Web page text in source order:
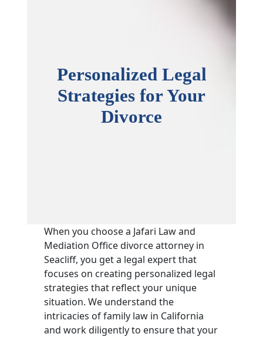
Personalized Legal
Strategies for Your
Divorce
When you choose a Jafari Law and
Mediation Office divorce attorney in
Seacliff, you get a legal expert that
focuses on creating personalized legal
strategies that reflect your unique
situation. We understand the
intricacies of family law in California
and work diligently to ensure that your